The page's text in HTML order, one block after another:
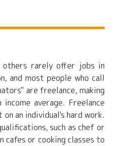
others rarely offer jobs in
and most people who call
are freelance, making
average. Freelance
an individual's hard work.
such as chef or
cafes or cooking classes to